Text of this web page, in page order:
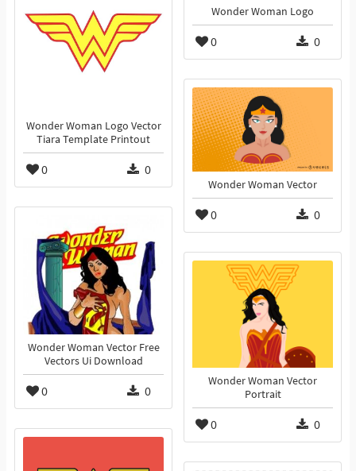
Wonder Woman Logo
0 0
Wonder Woman Logo Vector
Tiara Template Printout
0 0
Wonder Woman Vector
0 0
Wonder Woman Vector Free
Vectors Ui Download
0 0
Wonder Woman Vector
Portrait
0 0